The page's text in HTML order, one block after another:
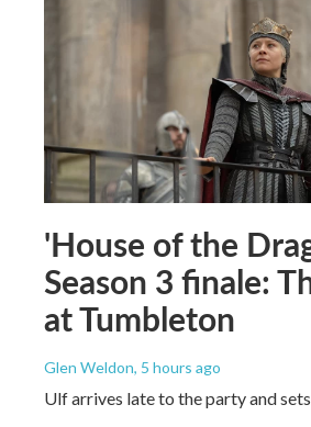
'House of the
Season 3 finale:
at Tumbleton
Glen Weldon, 5 hours ago
Ulf arrives late to the party and